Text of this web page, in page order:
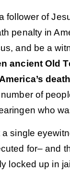
follower of
penalty in
and be a
ancient Old
of
who
a single
for– and
locked up in